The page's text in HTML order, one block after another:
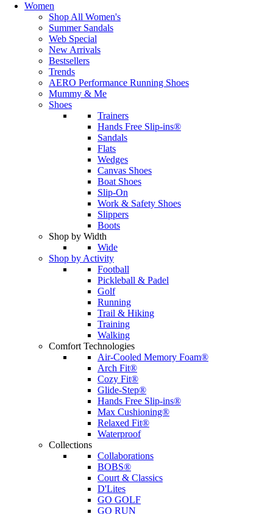
Women
Shop All Women's
Summer Sandals
Web Special
New Arrivals
Bestsellers
Trends
AERO Performance Running Shoes
Mummy & Me
Shoes
Trainers
Hands Free Slip-ins®
Sandals
Flats
Wedges
Canvas Shoes
Boat Shoes
Slip-On
Work & Safety Shoes
Slippers
Boots
Shop by Width
Wide
Shop by Activity
Football
Pickleball & Padel
Golf
Running
Trail & Hiking
Training
Walking
Comfort Technologies
Air-Cooled Memory Foam®
Arch Fit®
Cozy Fit®
Glide-Step®
Hands Free Slip-ins®
Max Cushioning®
Relaxed Fit®
Waterproof
Collections
Collaborations
BOBS®
Court & Classics
D'Lites
GO GOLF
GO RUN